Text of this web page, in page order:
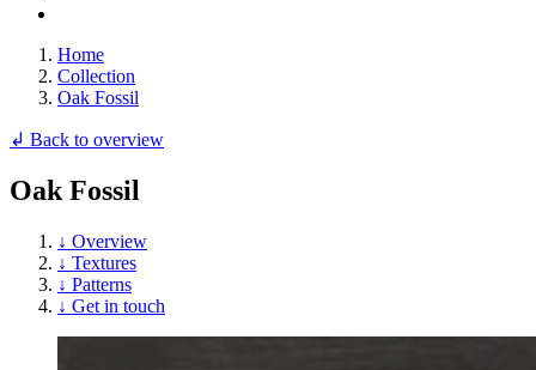
Home
Collection
Oak Fossil
↲ Back to overview
Oak Fossil
↓ Overview
↓ Textures
↓ Patterns
↓ Get in touch